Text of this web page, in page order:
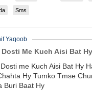
Sms
Yaqoob
Dosti Me Kuch Aisi Bat Hy
me Kuch Aisi Bat Hy
Hy Tumko Tmse
Buri Baat Hy